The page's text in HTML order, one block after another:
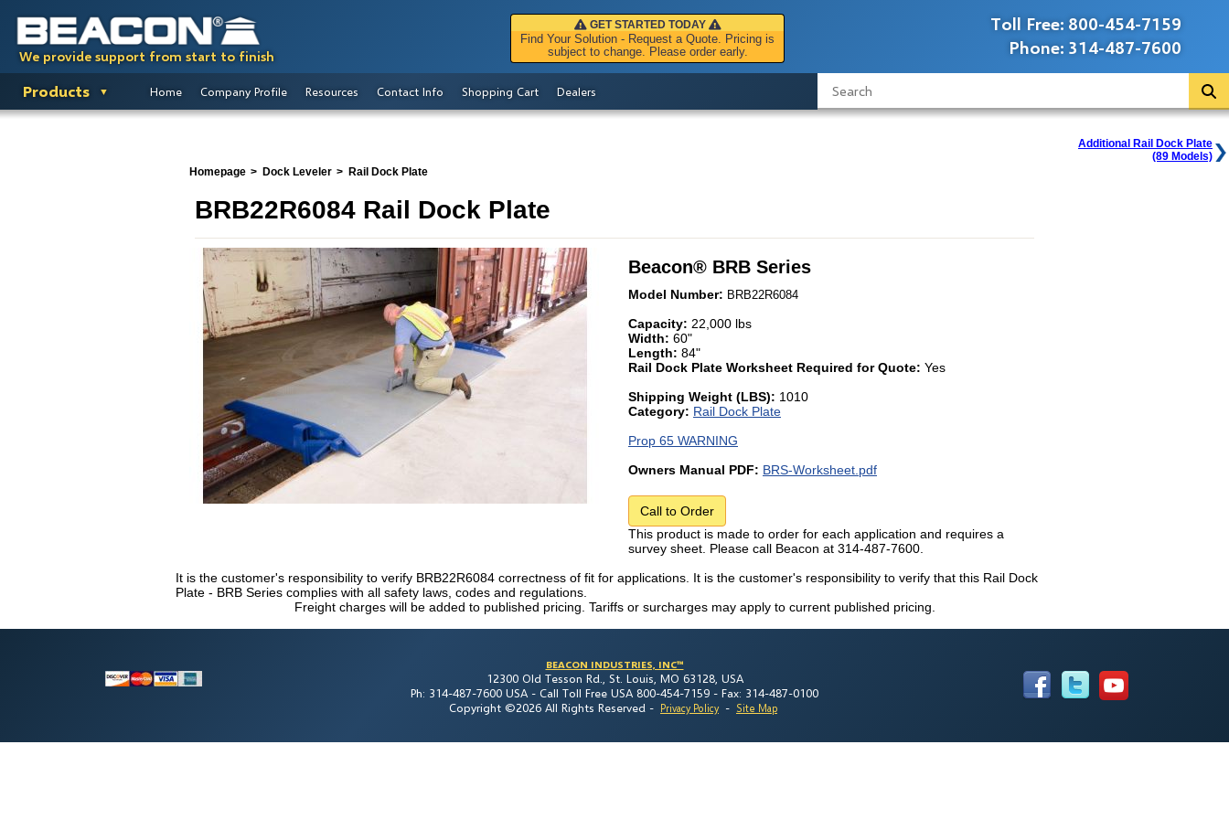
We provide support from start to finish
Toll Free: 800-454-7159
Phone: 314-487-7600
GET STARTED TODAY
Find Your Solution - Request a Quote. Pricing is
subject to change. Please order early.
Products Home Company Profile Resources Contact Info Shopping Cart Dealers
Additional Rail Dock Plate
(89 Models)
Homepage
Dock Leveler Rail Dock Plate
BRB22R6084 Rail Dock Plate
Beacon® BRB Series
Model Number: BRB22R6084
Capacity: 22,000 lbs
Width: 60"
Length: 84"
Rail Dock Plate Worksheet Required for Quote: Yes
Shipping Weight (LBS): 1010
Category: Rail Dock Plate
Prop 65 WARNING
Owners Manual PDF: BRS-Worksheet.pdf
Call to Order
This product is made to order for each application and requires a
survey sheet. Please call Beacon at 314-487-7600.
It is the customer's responsibility to verify BRB22R6084 correctness of fit for applications. It is the customer's responsibility to verify that this Rail Dock
Plate - BRB Series complies with all safety laws, codes and regulations.
Freight charges will be added to published pricing. Tariffs or surcharges may apply to current published pricing.
BEACON INDUSTRIES, INC™
12300 Old Tesson Rd., St. Louis, MO 63128, USA
Ph: 314-487-7600 USA - Call Toll Free USA 800-454-7159 - Fax: 314-487-0100
Copyright ©2026 All Rights Reserved - Privacy Policy - Site Map